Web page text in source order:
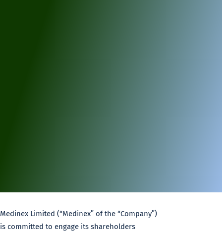
Medinex Limited (“Medinex” of the “Company”)
is committed to engage its shareholders